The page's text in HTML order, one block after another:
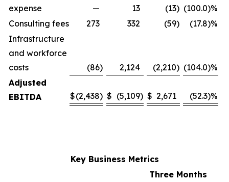
expense
— 13 (13) (100.0)%
Consulting fees
273 332 (59)
(17.8)%
Infrastructure
and workforce
costs
(86) 2,124 (2,210) (104.0)%
Adjusted
EBITDA
$(2,438) $ (5,109) $ 2,671 (52.3)%
Key Business Metrics
Three Months